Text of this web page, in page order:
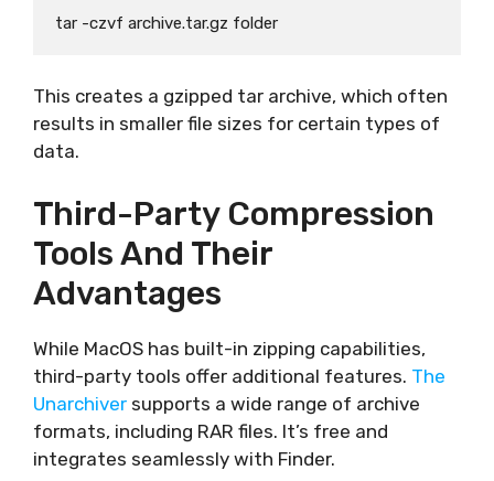
This creates a gzipped tar archive, which often
results in smaller file sizes for certain types of
data.
Third-Party Compression
Tools And Their
Advantages
While MacOS has built-in zipping capabilities,
third-party tools offer additional features. The
Unarchiver supports a wide range of archive
formats, including RAR files. It’s free and
integrates seamlessly with Finder.